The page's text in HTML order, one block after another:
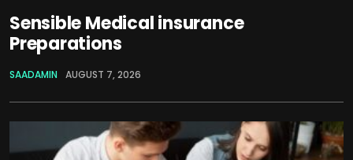
Sensible Medical insurance
Preparations
SAADAMIN AUGUST 7, 2026